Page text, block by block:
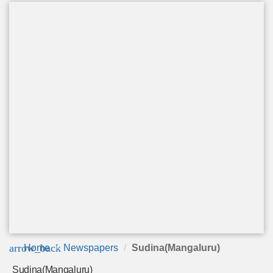
arrow_back
Home Newspapers Sudina(Mangaluru)
Sudina(Mangaluru)